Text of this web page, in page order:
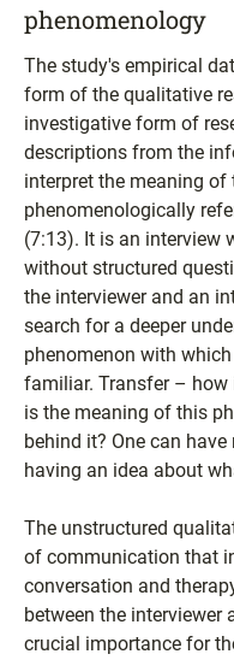
phenomenology
The study's empirical
form of the qualitative
investigative form of
descriptions from the
interpret the meaning of
phenomenologically
(7:13). It is an interview
without structured
the interviewer and an
search for a deeper
phenomenon with
familiar. Transfer – how
is the meaning of this
behind it? One can
having an idea about
The unstructured
of communication that
conversation and
between the
crucial importance for